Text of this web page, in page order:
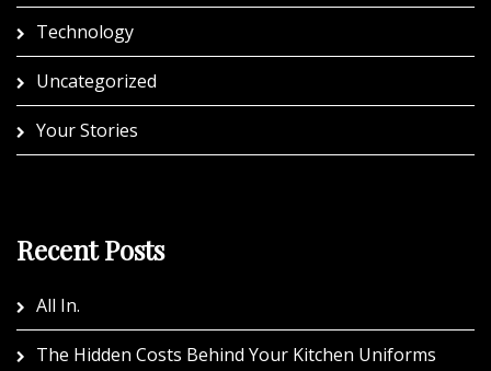
Technology
Uncategorized
Your Stories
Recent Posts
All In.
The Hidden Costs Behind Your Kitchen Uniforms